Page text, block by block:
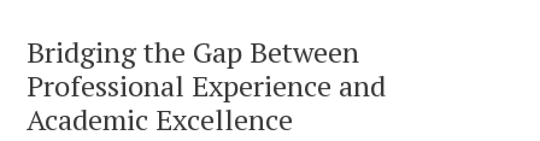
Bridging the Gap Between
Professional Experience and
Academic Excellence